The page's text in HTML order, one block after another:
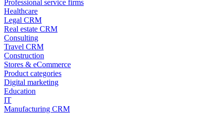
Professional service firms
Healthcare
Legal CRM
Real estate CRM
Consulting
Travel CRM
Construction
Stores & eCommerce
Product categories
Digital marketing
Education
IT
Manufacturing CRM